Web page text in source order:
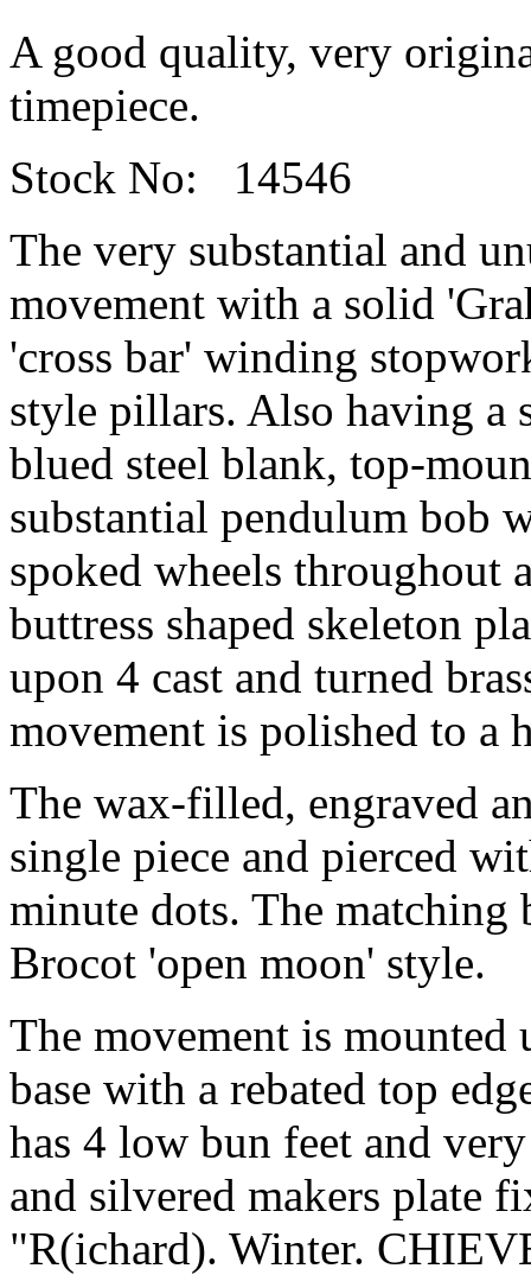
A good quality, very
timepiece.
Stock No: 14546
The very substantial and
movement with a solid
'cross bar' winding
style pillars. Also having a
blued steel blank, top-
substantial pendulum bob
spoked wheels throughout
buttress shaped skeleton
upon 4 cast and turned
movement is polished to a
The wax-filled, engraved
single piece and pierced
minute dots. The matching
Brocot 'open moon' style.
The movement is mounted
base with a rebated top
has 4 low bun feet and
and silvered makers plate
"R(ichard). Winter.